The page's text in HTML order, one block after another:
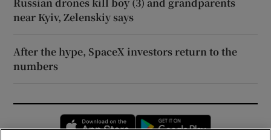
near Kyiv, Zelenskiy says
After the hype, SpaceX investors return to the
numbers
Opens in new window